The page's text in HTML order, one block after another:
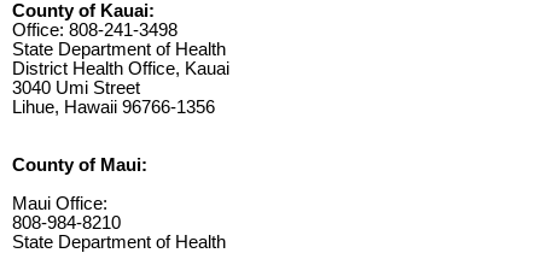
County of Kauai:
Office: 808-241-3498
State Department of Health
District Health Office, Kauai
3040 Umi Street
Lihue, Hawaii 96766-1356
County of Maui:
Maui Office:
808-984-8210
State Department of Health